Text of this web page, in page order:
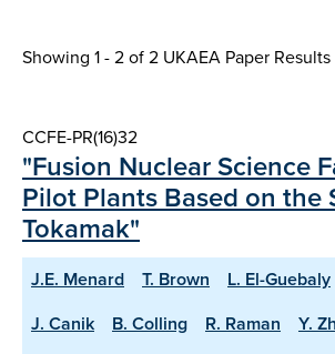
Showing 1 - 2 of2 UKAEA Paper Results
CCFE-PR(16)32
"Fusion Nuclear Science
Pilot Plants Based on the
Tokamak"
J.E. Menard T. Brown L. El-Guebaly
J. Canik
B. Colling R. Raman Y.